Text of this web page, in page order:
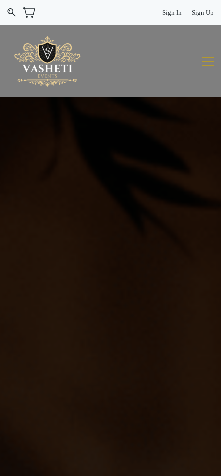
Sign In Sign Up